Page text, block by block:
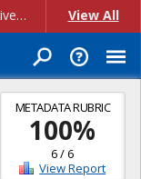
Account Creation Issues: We have received reports of issues with creating new user accounts and linking accounts to CAM, and are currently investigating the root cause. In the meantime: - If you're experiencing errors creating new users, please use the "Quick Add" feature instead (click the "Quick Add" button on the Manage Users page). - If you're experiencing errors linking CAM accoun... View All
METADATA RUBRIC
100%
6/6
View Report